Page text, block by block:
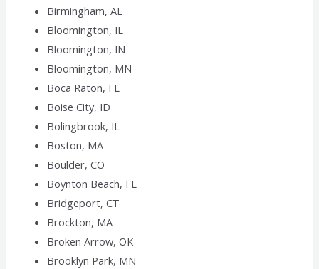
Birmingham, AL
Bloomington, IL
Bloomington, IN
Bloomington, MN
Boca Raton, FL
Boise City, ID
Bolingbrook, IL
Boston, MA
Boulder, CO
Boynton Beach, FL
Bridgeport, CT
Brockton, MA
Broken Arrow, OK
Brooklyn Park, MN